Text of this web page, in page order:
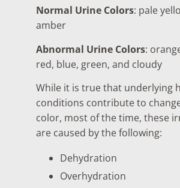
Normal Urine Colors: pale
amber
Abnormal Urine Colors:
red, blue, green, and cloudy
While it is true that underlying
conditions contribute to
color, most of the time, these
are caused by the following:
Dehydration
Overhydration